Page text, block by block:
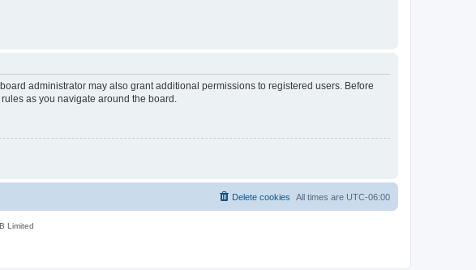
administrator may also grant additional permissions to registered users. Before
as you navigate around the board.
All times are UTC-06:00
Delete cookies
Limited